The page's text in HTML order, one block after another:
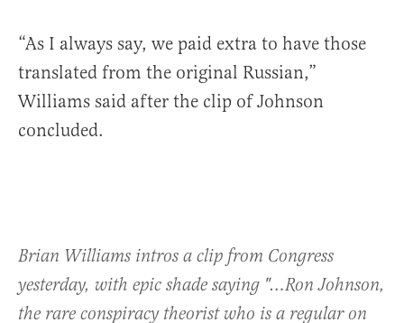
“As I always say, we paid extra to have those
translated from the original Russian,”
Williams said after the clip of Johnson
concluded.
Brian Williams intros a clip from Congress
yesterday, with epic shade saying "…Ron Johnson,
the rare conspiracy theorist who is a regular on